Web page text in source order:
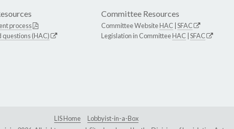
process
(HAC)
Committee Resources
Committee WebsiteHAC SFAC
Legislation in CommitteeHAC SFAC
LIS Home
Lobbyist-in-a-Box